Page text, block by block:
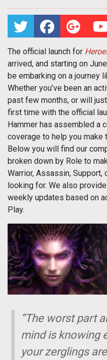
The official launch for
arrived, and starting on
be embarking on a journey
Whether you’ve been an
past few months, or will
first time with the official
Hammer has assembled a
coverage to help you
Below you will find our
broken down by Role to
Warrior, Assassin, Support,
looking for. We also
weekly updates based on
Play.
“The worst part
mind is knowing
your zerglings